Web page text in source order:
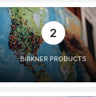
2
BIRKNER PRODUCTS